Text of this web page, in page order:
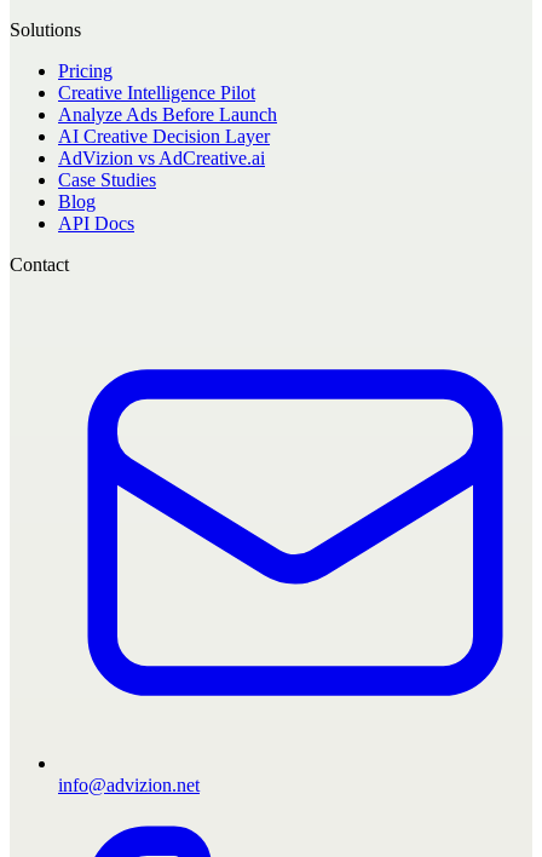
Solutions
Pricing
Creative Intelligence Pilot
Analyze Ads Before Launch
AI Creative Decision Layer
AdVizion vs AdCreative.ai
Case Studies
Blog
API Docs
Contact
info@advizion.net